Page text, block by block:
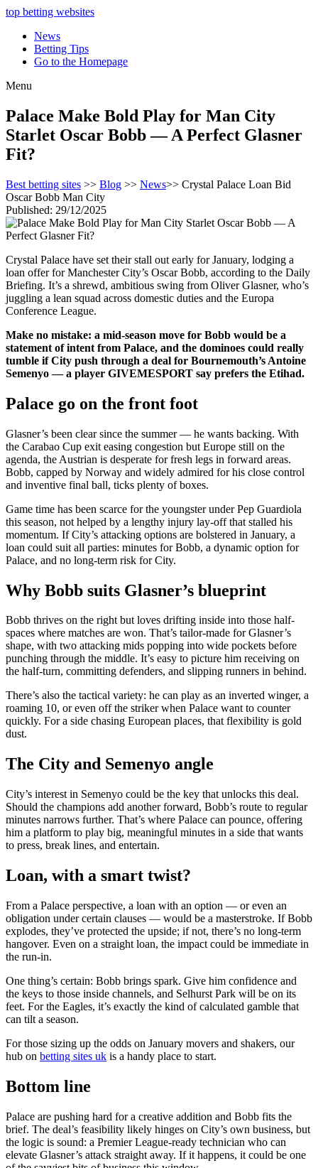
top betting websites
News
Betting Tips
Go to the Homepage
Menu
Palace Make Bold Play for Man City
Starlet Oscar Bobb — A Perfect Glasner
Fit?
Best betting sites >> Blog >> News>> Crystal Palace Loan Bid
Oscar Bobb Man City
Published: 29/12/2025
Crystal Palace have set their stall out early for January, lodging a
loan offer for Manchester City’s Oscar Bobb, according to the Daily
Briefing. It’s a shrewd, ambitious swing from Oliver Glasner, who’s
juggling a lean squad across domestic duties and the Europa
Conference League.
Make no mistake: a mid-season move for Bobb would be a
statement of intent from Palace, and the dominoes could really
tumble if City push through a deal for Bournemouth’s Antoine
Semenyo — a player GIVEMESPORT say prefers the Etihad.
Palace go on the front foot
Glasner’s been clear since the summer — he wants backing. With
the Carabao Cup exit easing congestion but Europe still on the
agenda, the Austrian is desperate for fresh legs in forward areas.
Bobb, capped by Norway and widely admired for his close control
and inventive final ball, ticks plenty of boxes.
Game time has been scarce for the youngster under Pep Guardiola
this season, not helped by a lengthy injury lay-off that stalled his
momentum. If City’s attacking options are bolstered in January, a
loan could suit all parties: minutes for Bobb, a dynamic option for
Palace, and no long-term risk for City.
Why Bobb suits Glasner’s blueprint
Bobb thrives on the right but loves drifting inside into those half-
spaces where matches are won. That’s tailor-made for Glasner’s
shape, with two attacking mids popping into wide pockets before
punching through the middle. It’s easy to picture him receiving on
the half-turn, committing defenders, and slipping runners in behind.
There’s also the tactical variety: he can play as an inverted winger, a
roaming 10, or even off the striker when Palace want to counter
quickly. For a side chasing European places, that flexibility is gold
dust.
The City and Semenyo angle
City’s interest in Semenyo could be the key that unlocks this deal.
Should the champions add another forward, Bobb’s route to regular
minutes narrows further. That’s where Palace can pounce, offering
him a platform to play big, meaningful minutes in a side that wants
to press, break lines, and entertain.
Loan, with a smart twist?
From a Palace perspective, a loan with an option — or even an
obligation under certain clauses — would be a masterstroke. If Bobb
explodes, they’ve protected the upside; if not, there’s no long-term
hangover. Even on a straight loan, the impact could be immediate in
the run-in.
One thing’s certain: Bobb brings spark. Give him confidence and
the keys to those inside channels, and Selhurst Park will be on its
feet. For the Eagles, it’s exactly the kind of calculated gamble that
can tilt a season.
For those sizing up the odds on January movers and shakers, our
hub on betting sites uk is a handy place to start.
Bottom line
Palace are pushing hard for a creative addition and Bobb fits the
brief. The deal’s feasibility likely hinges on City’s own business, but
the logic is sound: a Premier League-ready technician who can
elevate Glasner’s attack straight away. If it happens, it could be one